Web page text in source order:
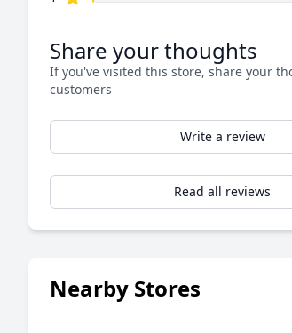
Share your thoughts
If you've visited this store, share your
customers
Write a review
Read all reviews
Nearby Stores